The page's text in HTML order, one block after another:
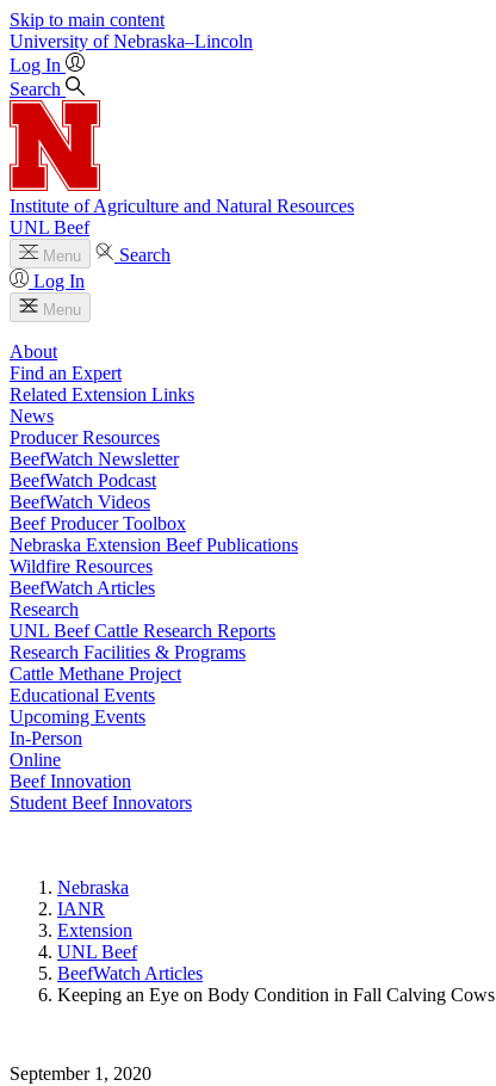
Skip to main content
University of Nebraska–Lincoln
Log In
Search
Institute of Agriculture and Natural Resources
UNL Beef
Menu
Search
Log In
Menu
About
Find an Expert
Related Extension Links
News
Producer Resources
BeefWatch Newsletter
BeefWatch Podcast
BeefWatch Videos
Beef Producer Toolbox
Nebraska Extension Beef Publications
Wildfire Resources
BeefWatch Articles
Research
UNL Beef Cattle Research Reports
Research Facilities & Programs
Cattle Methane Project
Educational Events
Upcoming Events
In-Person
Online
Beef Innovation
Student Beef Innovators
Nebraska
IANR
Extension
UNL Beef
BeefWatch Articles
Keeping an Eye on Body Condition in Fall Calving Cows
September 1, 2020